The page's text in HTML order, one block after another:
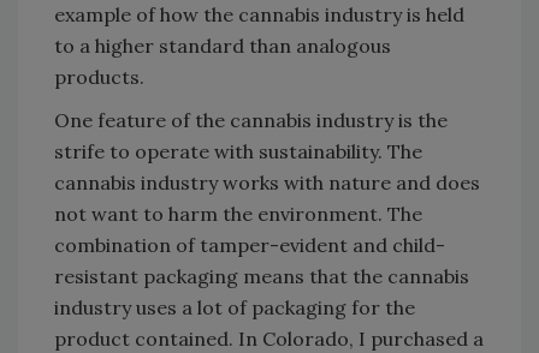
example of how the cannabis industry is held
to a higher standard than analogous
products.
One feature of the cannabis industry is the
strife to operate with sustainability. The
cannabis industry works with nature and does
not want to harm the environment. The
combination of tamper-evident and child-
resistant packaging means that the cannabis
industry uses a lot of packaging for the
product contained. In Colorado, I purchased a